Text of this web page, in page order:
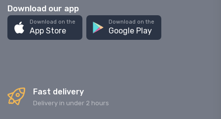
Download our app
Download on the
App Store
Download on the
Google Play
Fast delivery
Delivery in under 2 hours